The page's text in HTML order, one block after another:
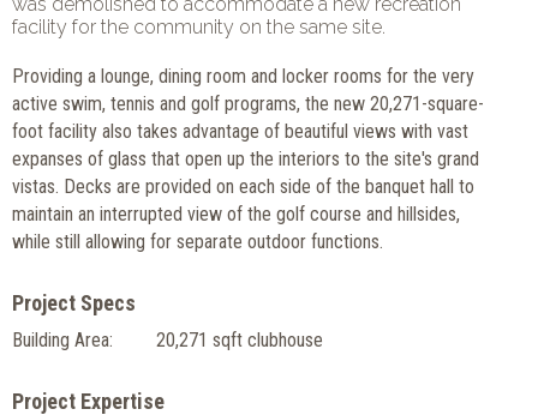
facility for the community on the same site.
Providing a lounge, dining room and locker rooms for the very
active swim, tennis and golf programs, the new 20,271-square-
foot facility also takes advantage of beautiful views with vast
expanses of glass that open up the interiors to the site's grand
vistas. Decks are provided on each side of the banquet hall to
maintain an interrupted view of the golf course and hillsides,
while still allowing for separate outdoor functions.
Project Specs
Building Area: 20,271 sqft clubhouse
Project Expertise